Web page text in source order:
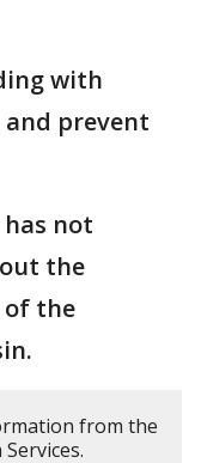
with
prevent
has not
the
of the
from the